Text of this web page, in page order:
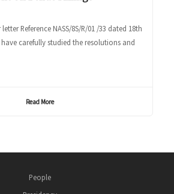
Reference NASS/8S/R/01 /33 dated 18th
carefully studied the resolutions and
Read More
People